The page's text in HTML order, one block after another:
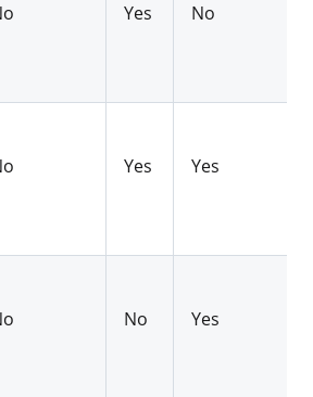
Yes No
Yes Yes
No Yes